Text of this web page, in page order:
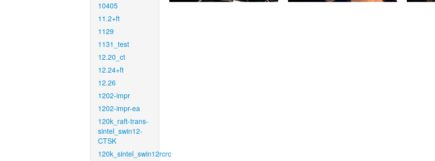
10405
11.2+ft
1129
1131_test
12.20_ct
12.24+ft
12.26
1202-impr
1202-impr-ea
120k_raft-trans-
sintel_swin12-
CTSK
120k_sintel_swin12rcrc